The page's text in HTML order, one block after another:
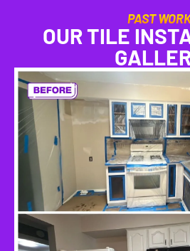
PAST
OUR TILE